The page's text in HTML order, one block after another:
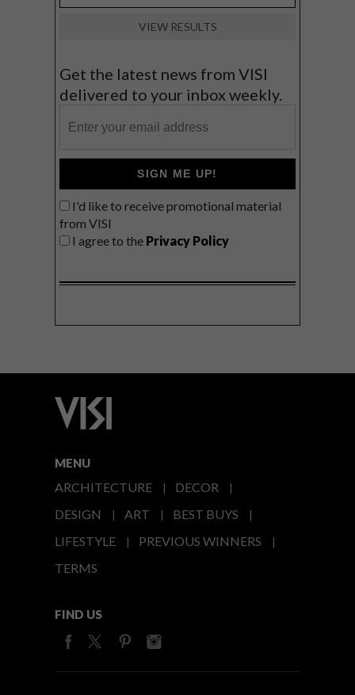
VIEW RESULTS
Get the latest news from VISI
delivered to your inbox weekly.
SIGN ME UP!
I'd like to receive promotional material
from VISI
I agree to the Privacy Policy
MENU
ARCHITECTURE
DECOR
DESIGN
ART
BEST BUYS
LIFESTYLE
PREVIOUS WINNERS
TERMS
FIND US